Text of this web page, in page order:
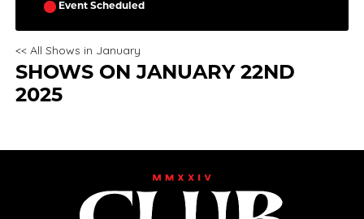
Event Scheduled
<< All Shows in January
SHOWS ON JANUARY 22ND
2025